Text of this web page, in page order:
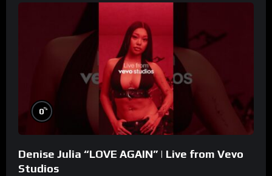
0%
Denise Julia “LOVE AGAIN” | Live from Vevo
Studios